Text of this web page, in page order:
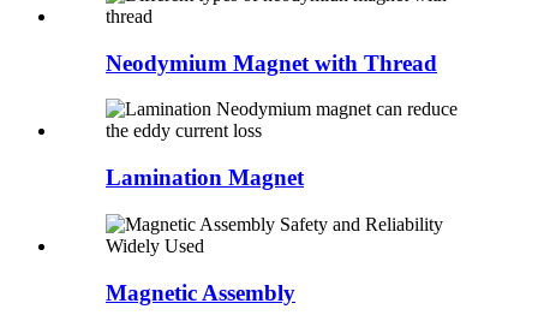
Neodymium Magnet with Thread
Lamination Magnet
Magnetic Assembly